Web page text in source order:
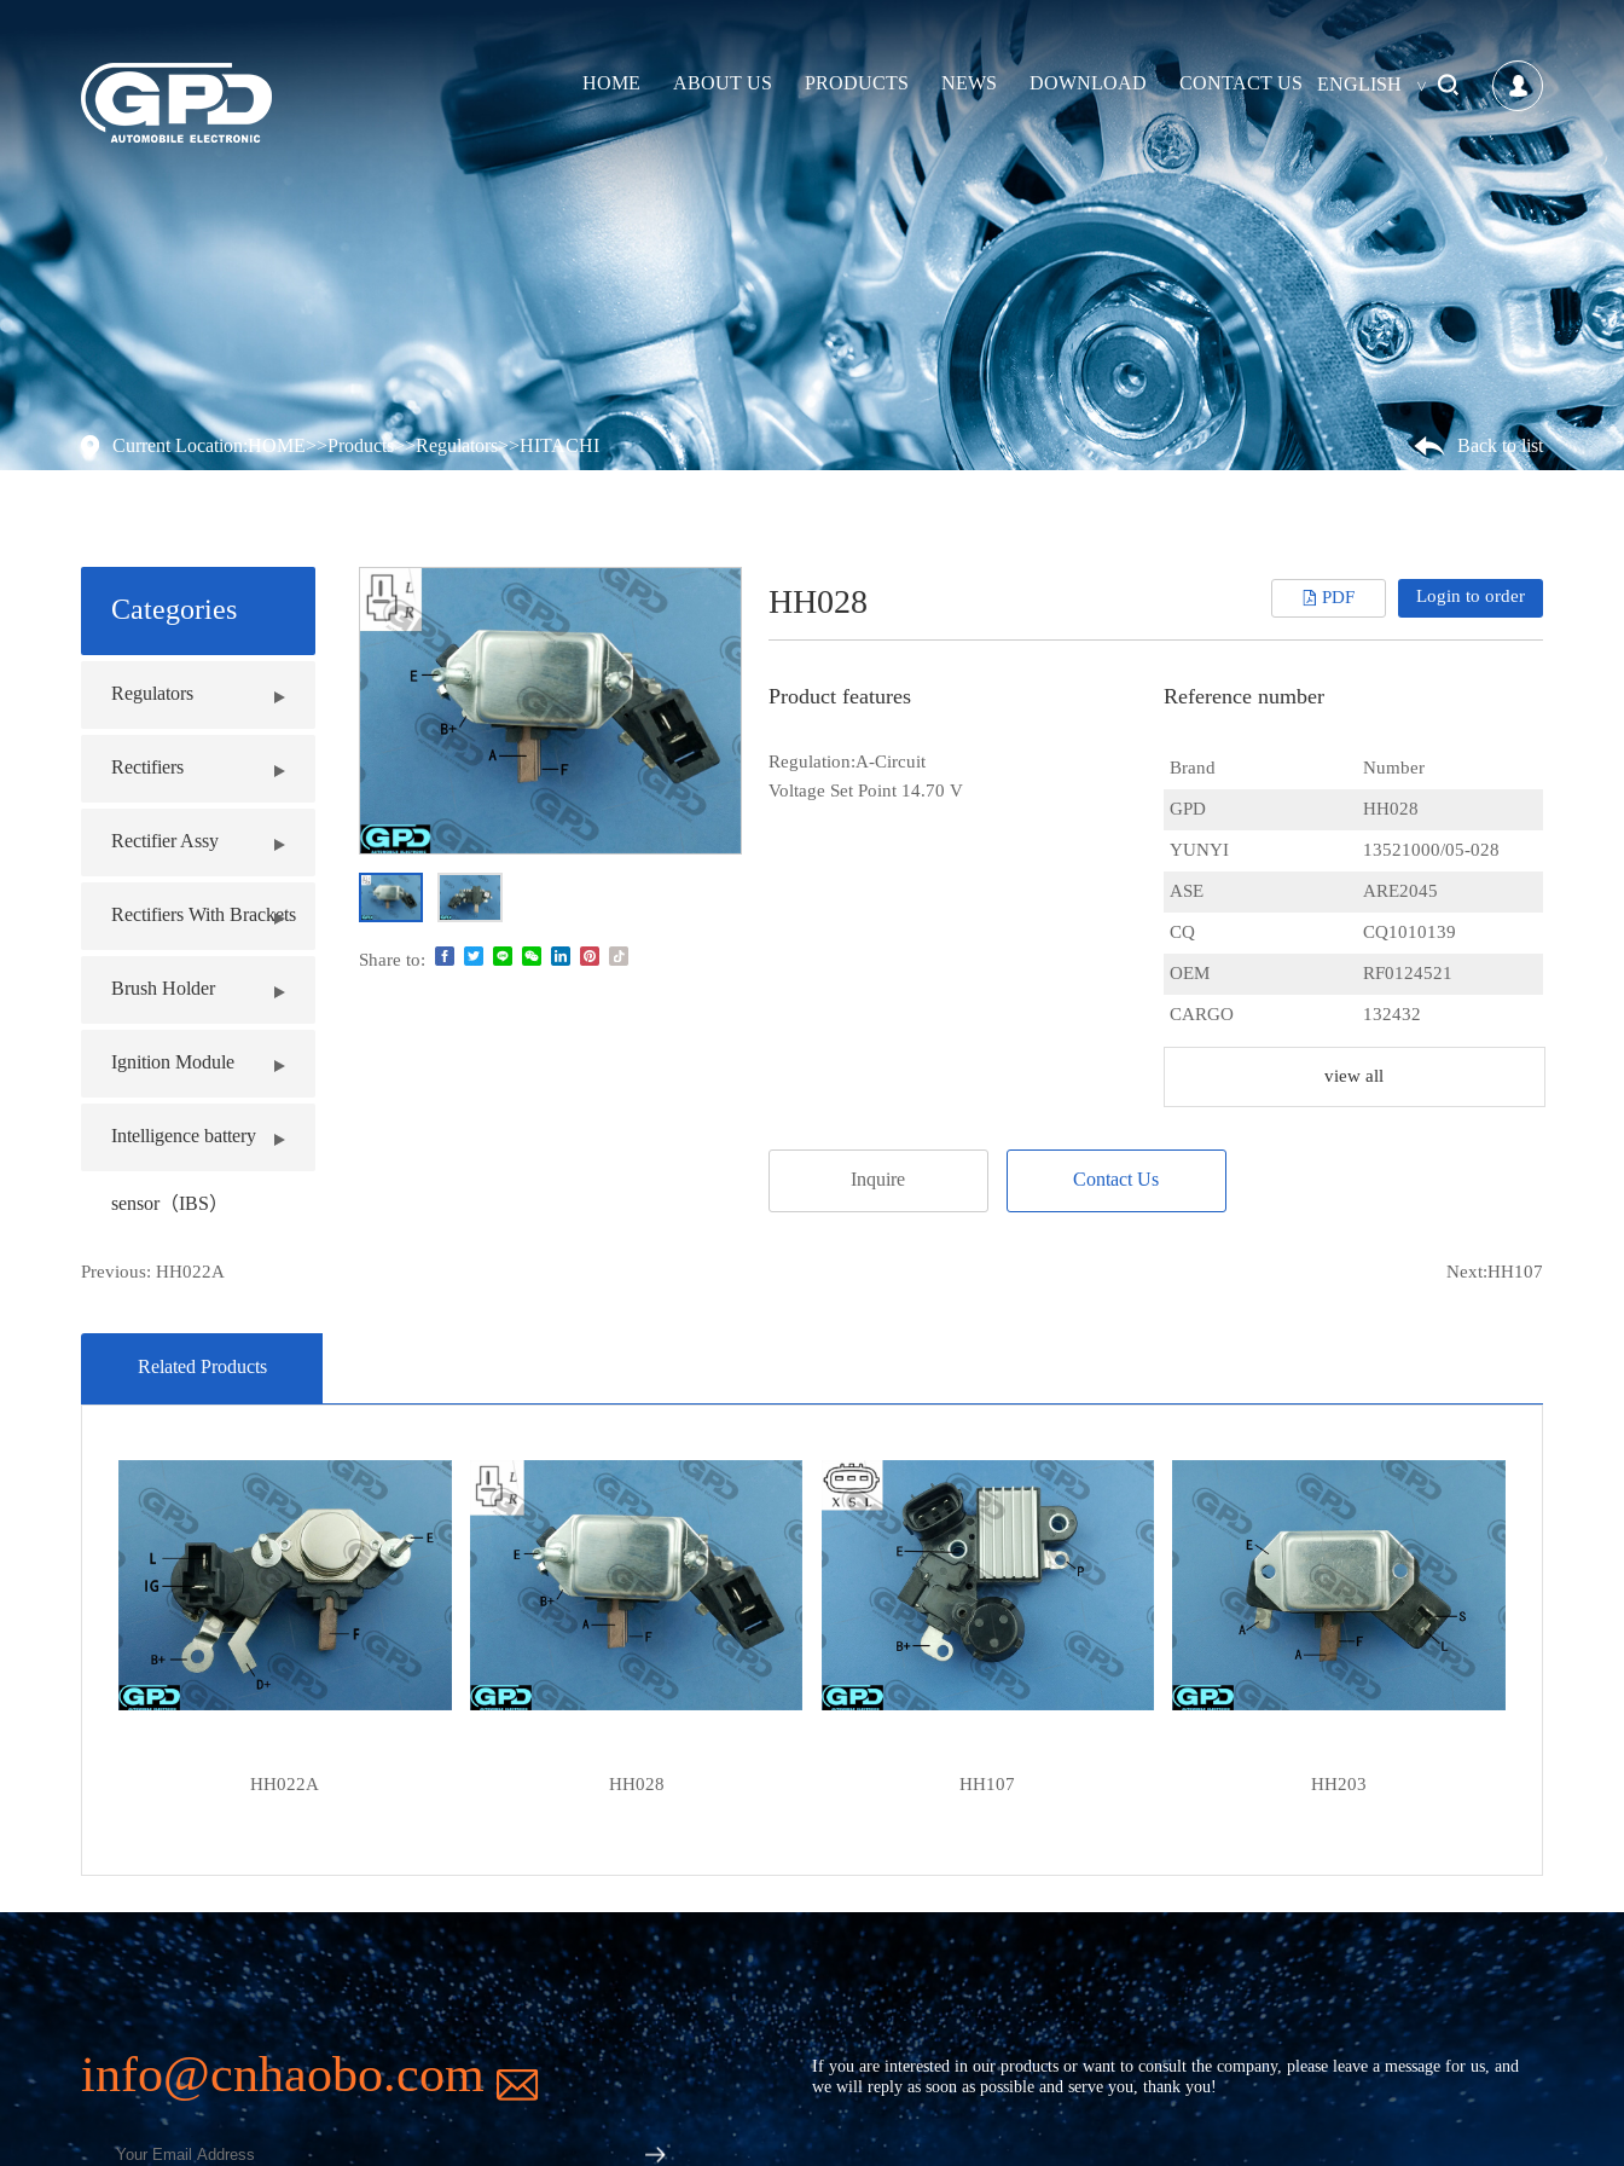
HOME ABOUT US PRODUCTS NEWS DOWNLOAD CONTACT US ENGLISH
Current Location:HOME>>Products>>Regulators>>HITACHI Back to list
Categories
Regulators
Rectifiers
Rectifier Assy
Rectifiers With Brackets
Brush Holder
Ignition Module
Intelligence battery
sensor（IBS）
Share to:
HH028 PDF Login to order
Product features
Regulation:A-Circuit
Voltage Set Point 14.70 V
Reference number
Brand Number
GPD HH028
YUNYI 13521000/05-028
ASE ARE2045
CQ CQ1010139
OEM RF0124521
CARGO 132432
ALH0180GB
view all
Inquire Contact Us
Previous:HH022A Next:HH107
Related Products
HH022A HH028 HH107 HH203
info@cnhaobo.com
If you are interested in our products or want to consult the company, please leave a message for us, and
we will reply as soon as possible and serve you, thank you!